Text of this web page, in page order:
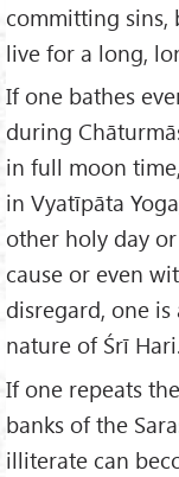
committing sins,
live for a long,
If one bathes
during
in full moon
in Vyatīpāta
other holy day
cause or even
disregard, one
nature of Śrī Hari.
If one repeats
banks of the
illiterate can